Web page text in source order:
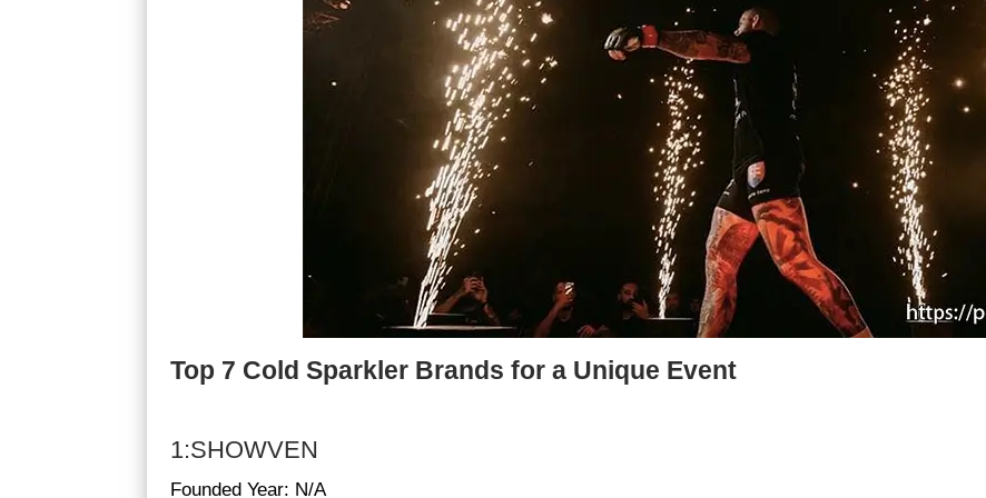
Top 7 Cold Sparkler Brands for a Unique Event
1:SHOWVEN
Founded Year: N/A